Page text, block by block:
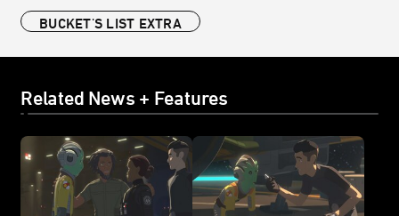
BUCKET'S LIST EXTRA
Related News + Features